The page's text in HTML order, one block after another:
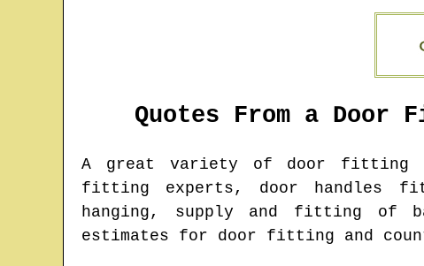
Quotes From a
A great variety of door fitting
fitting experts, door handles
hanging, supply and fitting of
estimates for door fitting and